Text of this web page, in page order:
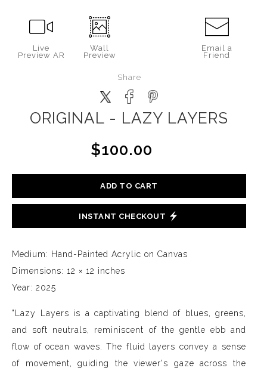
Live
Preview AR
Wall
Preview
Email a
Friend
Share
ORIGINAL - LAZY LAYERS
$100.00
ADD TO CART
INSTANT CHECKOUT
Medium: Hand-Painted Acrylic on Canvas
Dimensions: 12 × 12 inches
Year: 2025
"Lazy Layers is a captivating blend of blues, greens,
and soft neutrals, reminiscent of the gentle ebb and
flow of ocean waves. The fluid layers convey a sense
of movement, guiding the viewer's gaze across the